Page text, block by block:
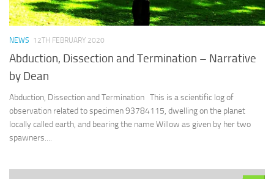
NEWS 12TH FEBRUARY 2020
Abduction, Dissection and Termination – Narrative
by Dean
Abduction, Dissection and Termination This is a scientific log of
observation related to specimen 93784115, dwelling on the planet
locally called earth, and bearing the name Willow as given by her two
spawners....